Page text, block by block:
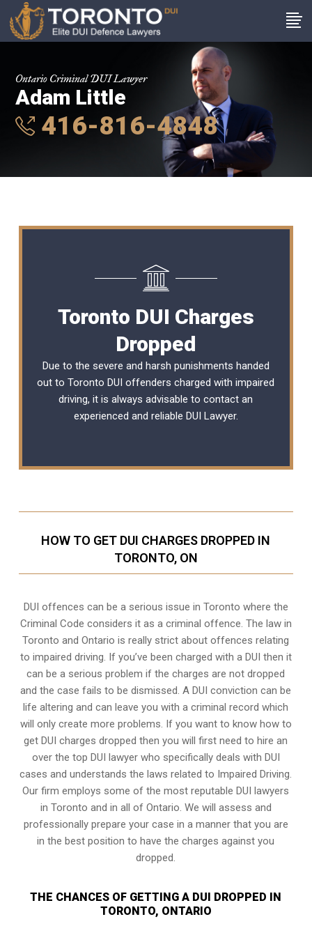
Ontario Criminal DUI Lawyer
Adam Little
416-816-4848
Toronto DUI Charges
Dropped
Due to the severe and harsh punishments handed
out to Toronto DUI offenders charged with impaired
driving, it is always advisable to contact an
experienced and reliable DUI Lawyer.
HOW TO GET DUI CHARGES DROPPED IN
TORONTO, ON
DUI offences can be a serious issue in Toronto where the
Criminal Code considers it as a criminal offence. The law in
Toronto and Ontario is really strict about offences relating
to impaired driving. If you’ve been charged with a DUI then it
can be a serious problem if the charges are not dropped
and the case fails to be dismissed. A DUI conviction can be
life altering and can leave you with a criminal record which
will only create more problems. If you want to know how to
get DUI charges dropped then you will first need to hire an
over the top DUI lawyer who specifically deals with DUI
cases and understands the laws related to Impaired Driving.
Our firm employs some of the most reputable DUI lawyers
in Toronto and in all of Ontario. We will assess and
professionally prepare your case in a manner that you are
in the best position to have the charges against you
dropped.
THE CHANCES OF GETTING A DUI DROPPED IN
TORONTO, ONTARIO